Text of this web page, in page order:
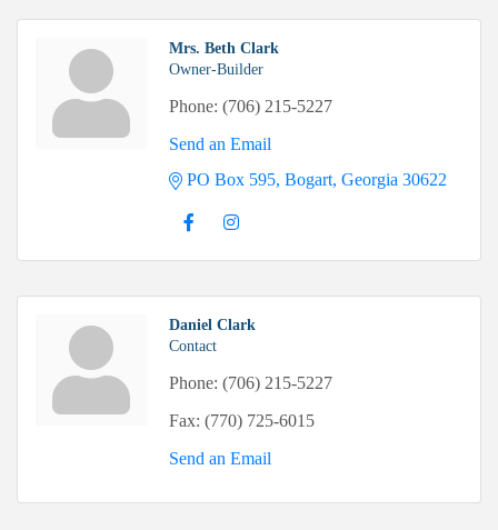
Mrs. Beth Clark
Owner-Builder
Phone: (706) 215-5227
Send an Email
PO Box 595 Bogart Georgia 30622
Daniel Clark
Contact
Phone: (706) 215-5227
Fax: (770) 725-6015
Send an Email